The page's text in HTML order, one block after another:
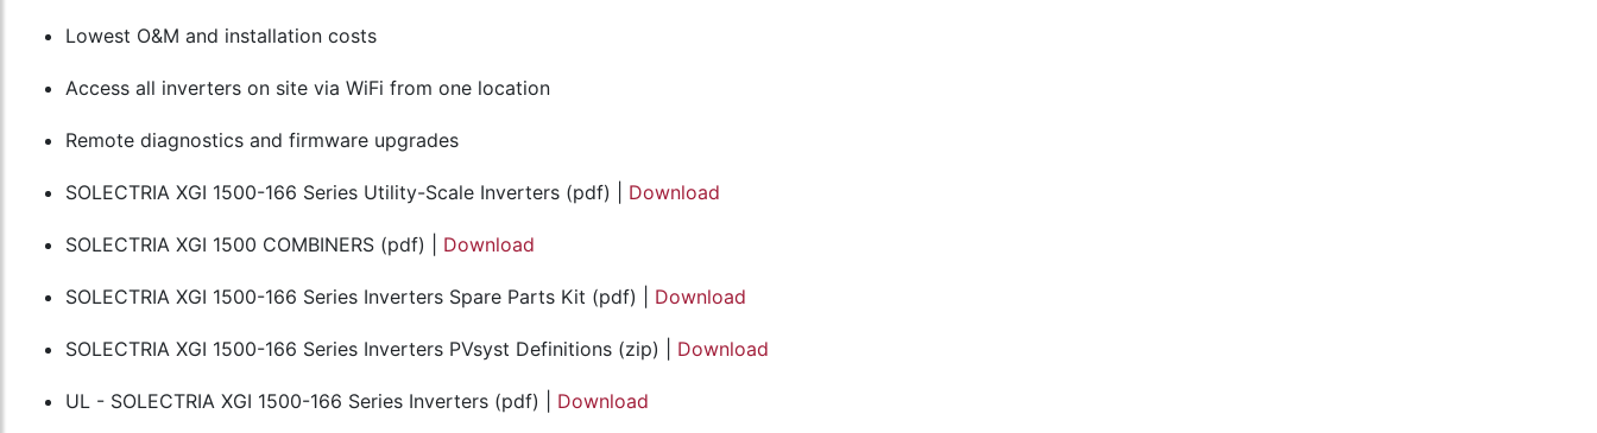
Lowest O&M and installation costs
Access all inverters on site via WiFi from one location
Remote diagnostics and firmware upgrades
SOLECTRIA XGI 1500-166 Series Utility-Scale Inverters (pdf) | Download
SOLECTRIA XGI 1500 COMBINERS (pdf) | Download
SOLECTRIA XGI 1500-166 Series Inverters Spare Parts Kit (pdf) | Download
SOLECTRIA XGI 1500-166 Series Inverters PVsyst Definitions (zip) | Download
UL - SOLECTRIA XGI 1500-166 Series Inverters (pdf) | Download